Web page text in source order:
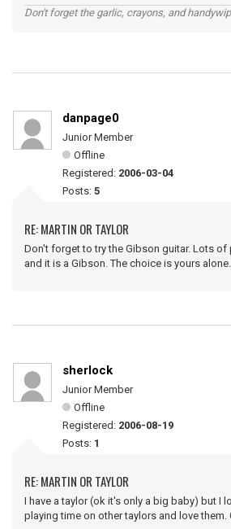
Don't forget the garlic, crayons, and
danpage0
Junior Member
Offline
Registered: 2006-03-04
Posts: 5
RE: MARTIN OR TAYLOR
Don't forget to try the Gibson guitar. Lots
and it is a Gibson. The choice is yours alone.
sherlock
Junior Member
Offline
Registered: 2006-08-19
Posts: 1
RE: MARTIN OR TAYLOR
I have a taylor (ok it's only a big baby) but I
playing time on other taylors and love them.